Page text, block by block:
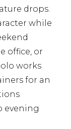
drops.
while
office, or
works
for an
evening